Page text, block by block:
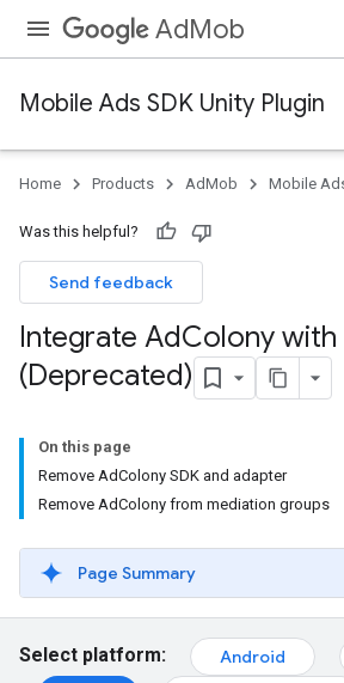
AdMob
Mobile Ads SDK Unity Plugin
Home Products AdMob Mobile
Was this helpful?
Send feedback
Integrate AdColony
(Deprecated)
On this page
Remove AdColony SDK and adapter
Remove AdColony from mediation groups
Page Summary
Select platform: Android